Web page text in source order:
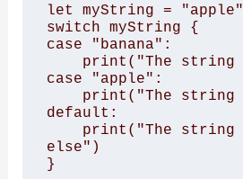
let myString = "apple"
switch myString {
case "banana":
case "apple":
default:
else")
}